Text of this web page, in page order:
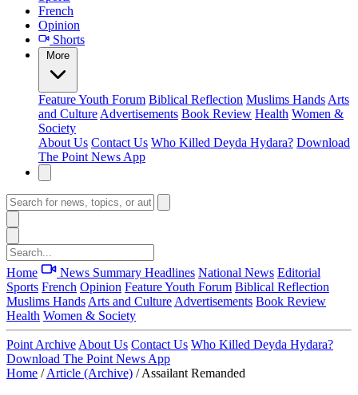
French
Opinion
Shorts
More
FeatureYouth Forum Biblical Reflection Muslims Hands Arts
and Culture Advertisements Book Review Health Women &
Society
About Us Contact Us Who Killed Deyda Hydara? Download
The Point News App
Home News Summary Headlines National News Editorial
Sports French Opinion FeatureYouth Forum Biblical Reflection
Muslims Hands Arts and Culture Advertisements Book Review
Health Women & Society
Point Archive About Us Contact Us Who Killed Deyda Hydara?
Download The Point News App
Home / Article (Archive) / Assailant Remanded